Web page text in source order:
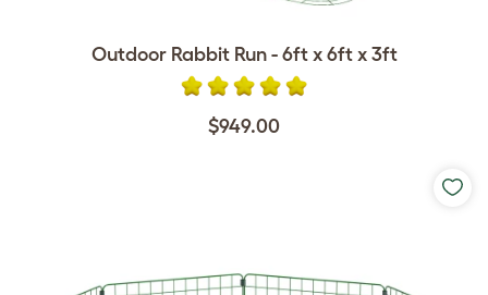
Outdoor Rabbit Run - 6ft x 6ft x 3ft
$949.00